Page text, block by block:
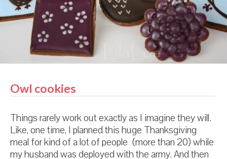
this young daughter of mine that will be having her
navy, white, and ye...
Owl cookies
Things rarely work out exactly as I imagine they will.
Like, one time, I planned this huge Thanksgiving
meal for kind of a lot of people (more than 20) while
my husband was deployed with the army. And then